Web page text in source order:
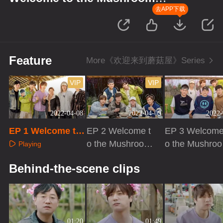
去APP下载
Feature More《欢迎来到蘑菇屋》Series
2022-04-08
VIP
EP 1 Welcome to
the Mushroom ho
Playing
2022-04-09
VIP
EP 2 Welcome t
o the Mushroom
EP 3
o the
Behind-the-scene clips
01:20 01:49